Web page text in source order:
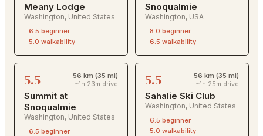
Meany Lodge
Washington, United States
6.5 beginner
5.0 walkability
Snoqualmie
Washington, USA
8.0 beginner
6.5 walkability
5.5
56 km (35 mi)
~1h 23m drive
Summit at
Snoqualmie
Washington, United States
6.5 beginner
5.5
56 km (35 mi)
~1h 25m drive
Sahalie Ski Club
Washington, United States
6.5 beginner
5.0 walkability